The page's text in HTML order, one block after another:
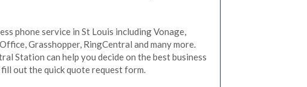
phone service in St Louis including Vonage,
Grasshopper, RingCentral and many more.
Station can help you decide on the best business
out the quick quote request form.